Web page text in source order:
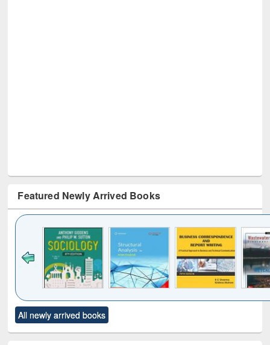
Featured Newly Arrived Books
to see
content):
Title (Click to see
original content):
All newly arrived books